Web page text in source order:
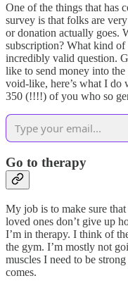
One of the things that has
survey is that folks are
or donation actually goes.
subscription? What kind of
incredibly valid question.
like to send money into
void-like, here’s what I do
350 (!!!!) of you who so
Go to therapy
My job is to make sure
loved ones don’t give up
I’m in therapy. I think of
the gym. I’m mostly not
muscles I need to be
comes.